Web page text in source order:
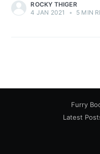
ROCKY THIGER
4 JAN 2021
• 5 MIN
Furry
Latest